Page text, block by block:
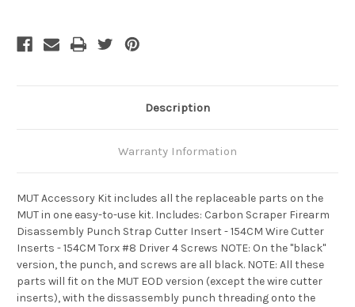
Description
Warranty Information
MUT Accessory Kit includes all the replaceable parts on the
MUT in one easy-to-use kit. Includes: Carbon Scraper Firearm
Disassembly Punch Strap Cutter Insert - 154CM Wire Cutter
Inserts - 154CM Torx #8 Driver 4 Screws NOTE: On the "black"
version, the punch, and screws are all black. NOTE: All these
parts will fit on the MUT EOD version (except the wire cutter
inserts), with the dissassembly punch threading onto the